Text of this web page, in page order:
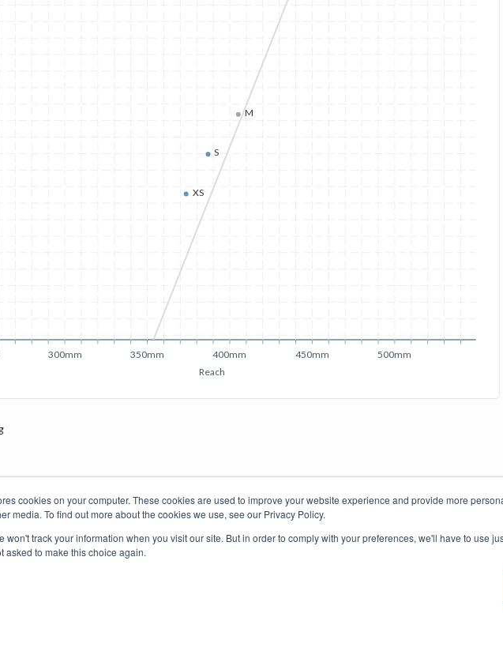
cookies on your computer. These cookies are used to improve your website experience and provide more
media. To find out more about the cookies we use, see our Privacy Policy.
won't track your information when you visit our site. But in order to comply with your preferences, we'll have to use
asked to make this choice again.
Reach
300mm 350mm 400mm 450mm 500mm
XS
S
M
Cyclopedia Search Road Bikes
Mountain Bikes
Managed Brands Terms of Use